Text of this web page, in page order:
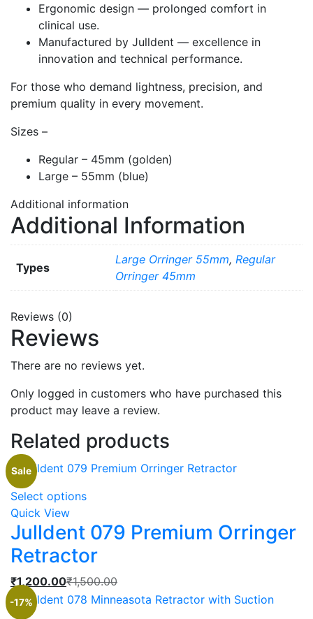
Ergonomic design — prolonged comfort in
clinical use.
Manufactured by Julldent — excellence in
innovation and technical performance.
For those who demand lightness, precision, and
premium quality in every movement.
Sizes –
Regular – 45mm (golden)
Large – 55mm (blue)
Additional information
Additional Information
Types
Large Orringer 55mm, Regular
Orringer 45mm
Reviews (0)
Reviews
There are no reviews yet.
Only logged in customers who have purchased this
product may leave a review.
Related products
Select optionsThis
has
variants.
The
options
Quick View
Sale
Julldent 079 Premium Orringer
Retractor
₹1,200.00Current
price
₹1,500.00Original
price
-17%